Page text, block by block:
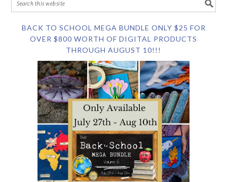
BACK TO SCHOOL MEGA BUNDLE ONLY $25 FOR
OVER $800 WORTH OF DIGITAL PRODUCTS
THROUGH AUGUST 10!!!